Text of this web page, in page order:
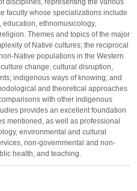
disciplines, representing the various
faculty whose specializations include
education, ethnomusicology,
Themes and topics of the major
of Native cultures; the reciprocal
Native populations in the Western
change; cultural disruption,
indigenous ways of knowing; and
and theoretical approaches
with other indigenous
provides an excellent foundation
mentioned, as well as professional
environmental and cultural
non-governmental and non-
health, and teaching.